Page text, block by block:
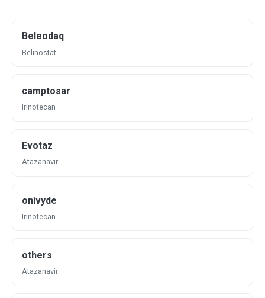
Beleodaq
Belinostat
camptosar
Irinotecan
Evotaz
Atazanavir
onivyde
Irinotecan
others
Atazanavir